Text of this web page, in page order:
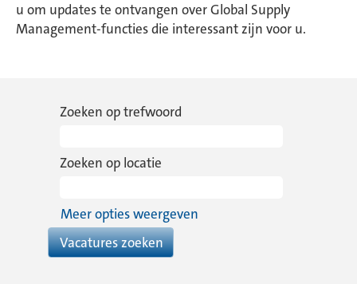
u om updates te ontvangen over Global Supply
Management-functies die interessant zijn voor u.
Zoeken op trefwoord
Zoeken op locatie
Meer opties weergeven